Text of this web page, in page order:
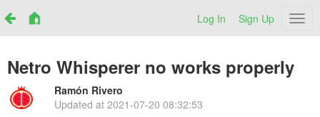
Log In Sign Up
Netro Whisperer no works properly
Ramón Rivero
Updated at2021-07-20 08:32:53